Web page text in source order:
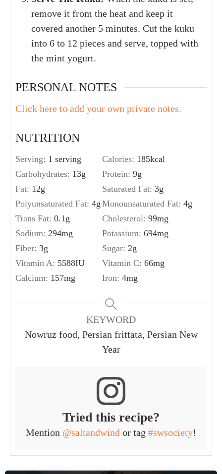
remove it from the heat and keep it
covered another 5 minutes. Cut the kuku
into 6 to 12 pieces and serve, topped with
the mint yogurt.
PERSONAL NOTES
Click here to add your own private notes.
NUTRITION
Serving: 1 serving Calories: 185kcal
Carbohydrates: 13g Protein: 9g
Fat: 12g Saturated Fat: 3g
Polyunsaturated Fat: 4g Monounsaturated Fat: 4g
Trans Fat: 0.1g Cholesterol: 99mg
Sodium: 294mg Potassium: 694mg
Fiber: 3g Sugar: 2g
Vitamin A: 5588IU Vitamin C: 66mg
Calcium: 157mg Iron: 4mg
KEYWORD
Nowruz food, Persian frittata, Persian New
Year
Tried this recipe?
Mention @saltandwind or tag #swsociety!